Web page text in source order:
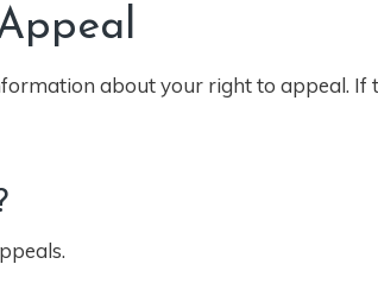
about your right to appeal. If